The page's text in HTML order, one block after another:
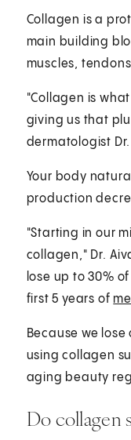
Collagen is a
main building
muscles,
"Collagen is
giving us that
dermatologist
Your body
production
"Starting in our
collagen," Dr.
lose up to 30%
first 5 years of
Because we
using collagen
aging beauty
Do collagen